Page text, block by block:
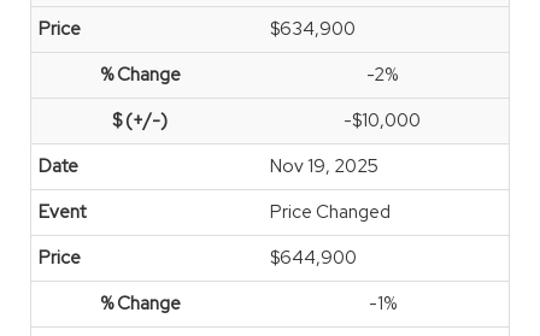
$634,900
-2%
-$10,000
Nov 19, 2025
Price Changed
$644,900
-1%